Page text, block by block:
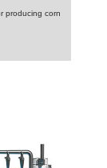
producing corn